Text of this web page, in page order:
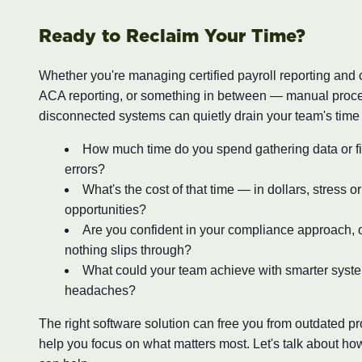
Ready to Reclaim Your Time?
Whether you're managing certified payroll reporting and
ACA reporting, or something in between — manual
disconnected systems can quietly drain your team's
How much time do you spend gathering data or
errors?
What's the cost of that time — in dollars, stress
opportunities?
Are you confident in your compliance approach,
nothing slips through?
What could your team achieve with smarter
headaches?
The right software solution can free you from outdated
help you focus on what matters most. Let's talk about